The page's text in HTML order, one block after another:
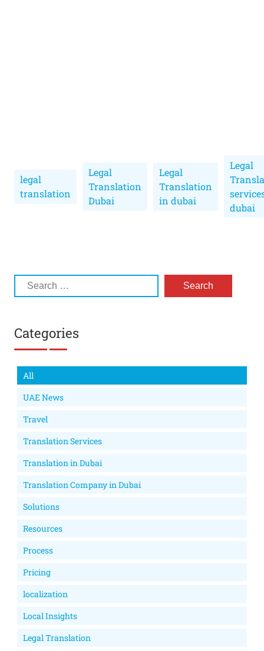
legal
translation
Legal
Translation
Dubai
Legal
Translation
in dubai
Legal
dubai
Categories
All
UAE News
Travel
Translation Services
Translation in Dubai
Translation Company in Dubai
Solutions
Resources
Process
Pricing
localization
Local Insights
Legal Translation